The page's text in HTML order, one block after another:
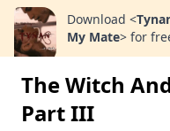
Download <
My Mate> for
The Witch
Part III